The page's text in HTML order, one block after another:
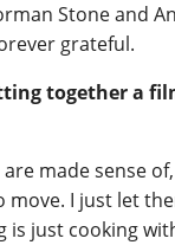
Stone and
grateful.
together a
made sense
I just let
is just cooking